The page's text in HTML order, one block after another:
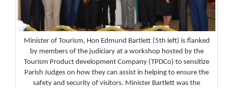
Minister of Tourism, Hon Edmund Bartlett (5th left) is flanked
by members of the judiciary at a workshop hosted by the
Tourism Product development Company (TPDCo) to sensitize
Parish Judges on how they can assist in helping to ensure the
safety and security of visitors. Minister Bartlett was the